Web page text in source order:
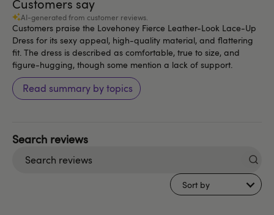
Customers say
AI-generated from customer reviews.
Customers praise the Lovehoney Fierce Leather-Look Lace-Up
Dress for its sexy appeal, high-quality material, and flattering
fit. The dress is described as comfortable, true to size, and
figure-hugging, though some mention a lack of support.
Read summary by topics
Sort by